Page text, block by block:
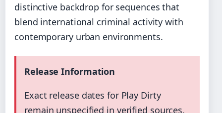
distinctive backdrop for sequences that
blend international criminal activity with
contemporary urban environments.
Release Information
Exact release dates for Play Dirty
remain unspecified in verified sources.